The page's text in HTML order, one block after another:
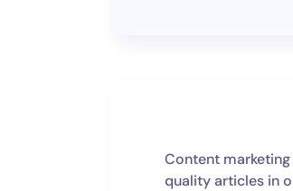
Content
quality articles in